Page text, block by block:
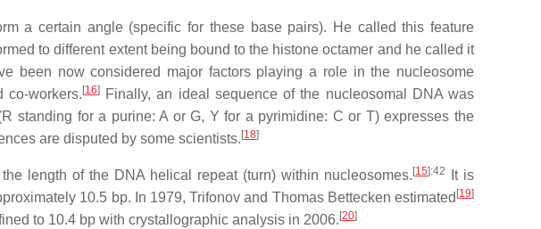
a certain angle (specific for these base pairs). He called this feature
to different extent being bound to the histone octamer and he called it
been now considered major factors playing a role in the nucleosome
co-workers. [16]Finally, an ideal sequence of the nucleosomal DNA was
standing for a purine: A or G, Y for a pyrimidine: C or T) expresses the
are disputed by some scientists. [18]
length of the DNA helical repeat (turn) within nucleosomes. [15]:42
It is
10.5 bp. In 1979, Trifonov and Thomas Bettecken estimated [19]
to 10.4 bp with crystallographic analysis in 2006. [20]